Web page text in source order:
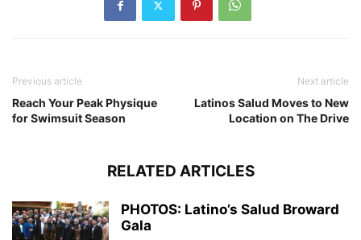
Previous article
Reach Your Peak Physique
for Swimsuit Season
Next article
Latinos Salud Moves to New
Location on The Drive
RELATED ARTICLES
PHOTOS: Latino’s Salud Broward
Gala